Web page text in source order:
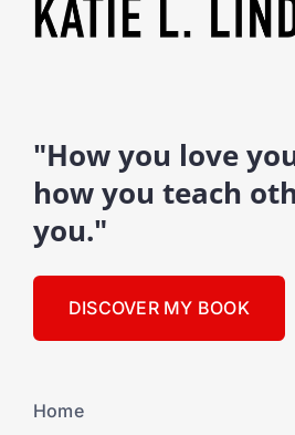
"How you love
how you teach
you."
DISCOVER MY BOOK
Home